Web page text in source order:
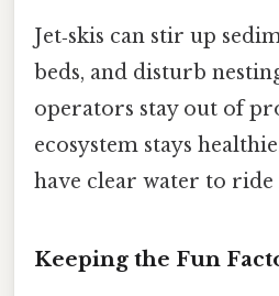
Jet‑skis can stir up
beds, and disturb
operators stay out of
ecosystem stays
have clear water to ride
Keeping the Fun